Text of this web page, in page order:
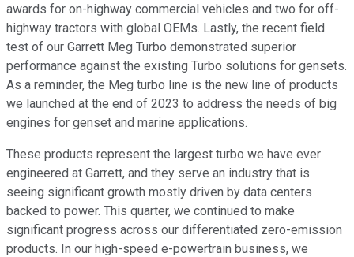
awards for on-highway commercial vehicles and two for off-
highway tractors with global OEMs. Lastly, the recent field
test of our Garrett Meg Turbo demonstrated superior
performance against the existing Turbo solutions for gensets.
As a reminder, the Meg turbo line is the new line of products
we launched at the end of 2023 to address the needs of big
engines for genset and marine applications.
These products represent the largest turbo we have ever
engineered at Garrett, and they serve an industry that is
seeing significant growth mostly driven by data centers
backed to power. This quarter, we continued to make
significant progress across our differentiated zero-emission
products. In our high-speed e-powertrain business, we